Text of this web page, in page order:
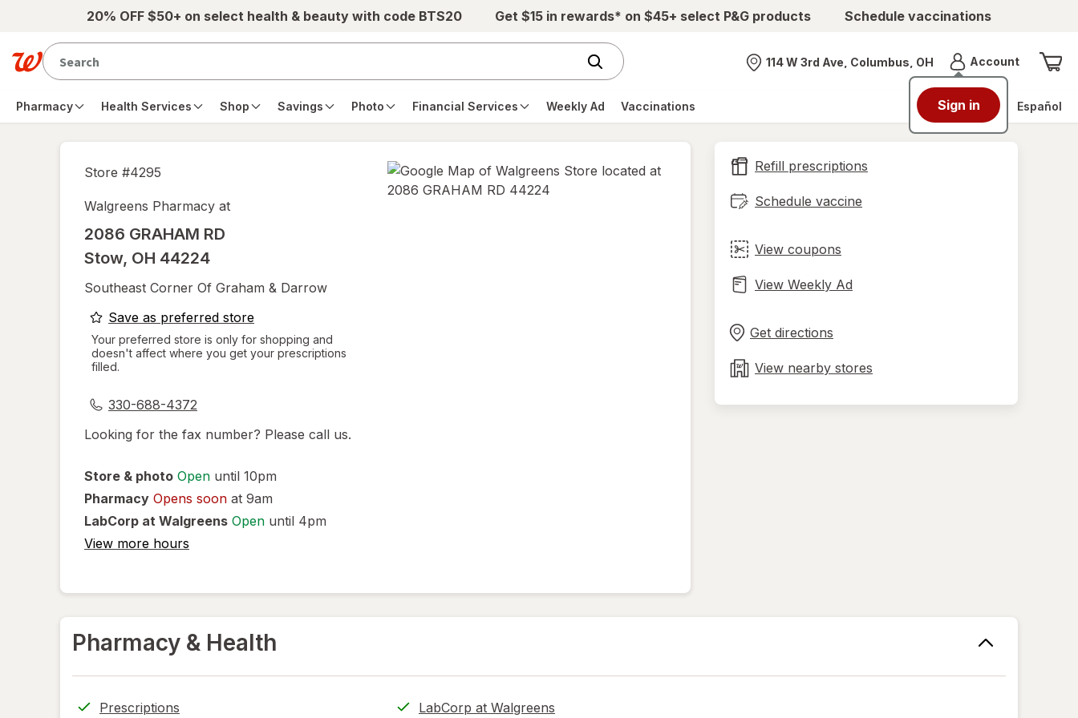
Skip to main content20% OFF $50+ on select health & beauty with code BTS20 Get $15 in rewards* on $45+ select P&G products Schedule vaccinations
Nearest store
114 W 3rd Ave, Columbus, OH AccountMenu
Sign in
Pharmacy Health Services Shop Savings Photo Financial Services Weekly Ad Vaccinations Español
Store #4295
Walgreens Pharmacy at
2086 GRAHAM RD
Stow, OH 44224
Southeast Corner Of Graham & Darrow
Save as preferred storeopens
a
simulated
Your preferred store is only for shopping and
doesn't affect where you get your prescriptions
filled.
330-688-4372
Looking for the fax number? Please call us.
Store & photo Open until 10pm
Pharmacy Opens soon at 9am
LabCorp at Walgreens Open until 4pm
View more hours
Refill prescriptions
Schedule vaccine
View coupons
View Weekly Ad
Get directions
in
tab
View nearby stores
Pharmacy & Health
Prescriptions LabCorp at Walgreens